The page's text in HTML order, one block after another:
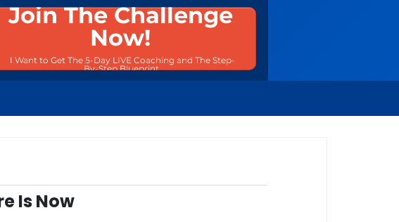
Join The Challenge
Now!
I Want to Get The 5-Day LIVE Coaching and The Step-
By-Step Blueprint
Is Now